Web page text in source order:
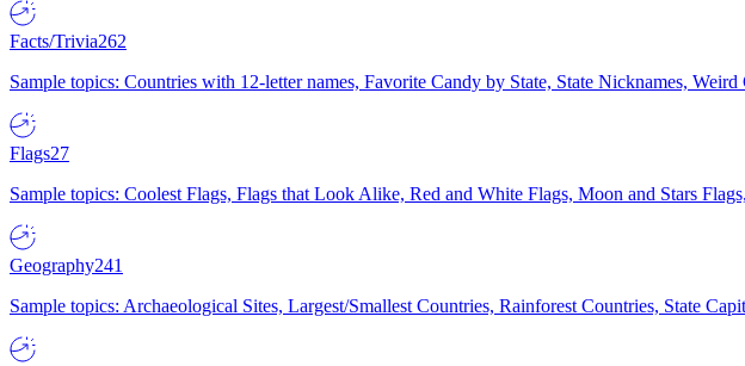
Facts/Trivia262
Sample topics: Countries with 12-letter names, Favorite Candy by State, State Nicknames,
Flags27
Sample topics: Coolest Flags, Flags that Look Alike, Red and White Flags, Moon and Stars
Geography241
Sample topics: Archaeological Sites, Largest/Smallest Countries, Rainforest Countries, State